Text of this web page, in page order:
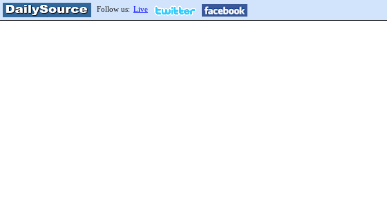
Follow us: Live